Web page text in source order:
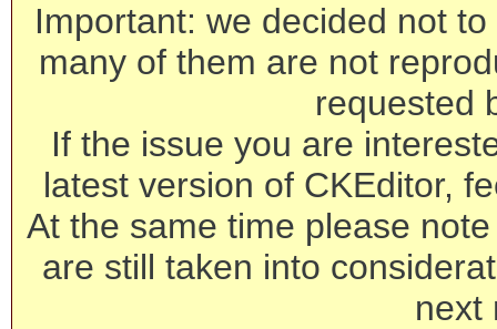
Important: we decided not
many of them are not
requested
If the issue you are
latest version of CKEditor,
At the same time please
are still taken into
next